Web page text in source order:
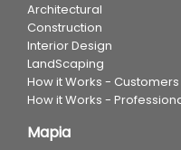
Architectural
Construction
Interior Design
LandScaping
How it Works - Customers
How it Works -
Mapia